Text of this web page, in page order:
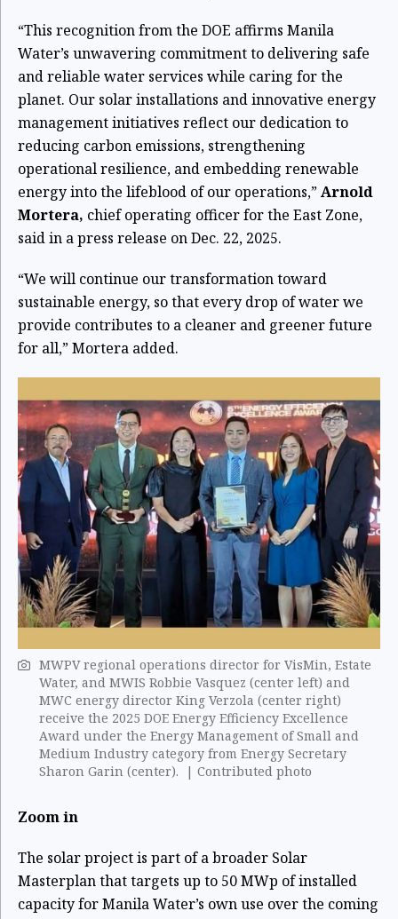
“This recognition from the DOE affirms Manila
Water’s unwavering commitment to delivering safe
and reliable water services while caring for the
planet. Our solar installations and innovative energy
management initiatives reflect our dedication to
reducing carbon emissions, strengthening
operational resilience, and embedding renewable
energy into the lifeblood of our operations,”Arnold
Mortera, chief operating officer for the East Zone,
said in a press release on Dec. 22, 2025.
“We will continue our transformation toward
sustainable energy, so that every drop of water we
provide contributes to a cleaner and greener future
for all,” Mortera added.
MWPV regional operations director for VisMin, Estate
Water, and MWIS Robbie Vasquez (center left) and
MWC energy director King Verzola (center right)
receive the 2025 DOE Energy Efficiency Excellence
Award under the Energy Management of Small and
Medium Industry category from Energy Secretary
Sharon Garin (center). | Contributed photo
Zoom in
The solar project is part of a broader Solar
Masterplan that targets up to 50 MWp of installed
capacity for Manila Water’s own use over the coming